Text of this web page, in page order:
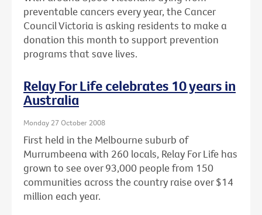
preventable cancers every year, the Cancer
Council Victoria is asking residents to make a
donation this month to support prevention
programs that save lives.
Relay For Life celebrates 10 years in
Australia
Monday 27 October 2008
First held in the Melbourne suburb of
Murrumbeena with 260 locals, Relay For Life has
grown to see over 93,000 people from 150
communities across the country raise over $14
million each year.